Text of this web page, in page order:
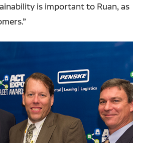
is important to Ruan, as